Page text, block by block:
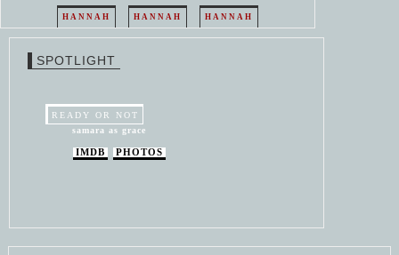
HANNAH
HANNAH
HANNAH
WEAVING
SPOTLIGHT
READY OR NOT
samara as grace
IMDB PHOTOS